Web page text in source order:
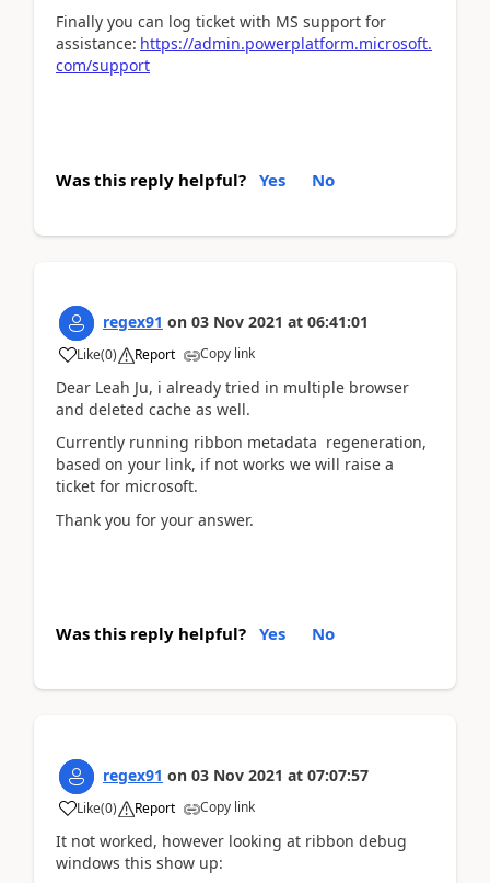
Finally you can log ticket with MS support for
assistance: https://admin.powerplatform.microsoft.
com/support
Was this reply helpful? Yes No
regex91 on 03 Nov 2021 at 06:41:01
Like(0) Report Copy link
Dear Leah Ju, i already tried in multiple browser
and deleted cache as well.
Currently running ribbon metadata regeneration,
based on your link, if not works we will raise a
ticket for microsoft.
Thank you for your answer.
Was this reply helpful? Yes No
regex91 on 03 Nov 2021 at 07:07:57
Like(0) Report Copy link
It not worked, however looking at ribbon debug
windows this show up: